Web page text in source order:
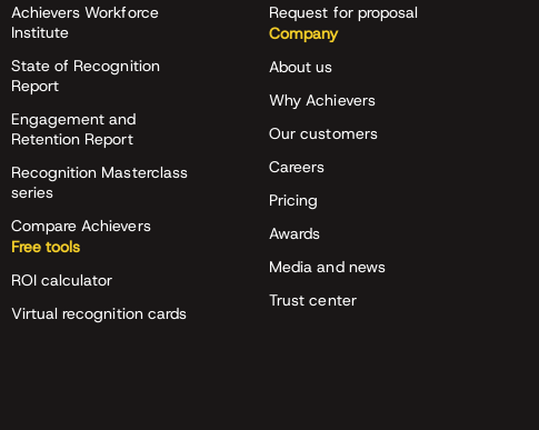
Achievers Workforce
Institute
State of Recognition
Report
Engagement and
Retention Report
Recognition Masterclass
series
Compare Achievers
Free tools
ROI calculator
Virtual recognition cards
Request for proposal
Company
About us
Why Achievers
Our customers
Careers
Pricing
Awards
Media and news
Trust center